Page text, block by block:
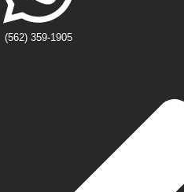
(562) 359-1905